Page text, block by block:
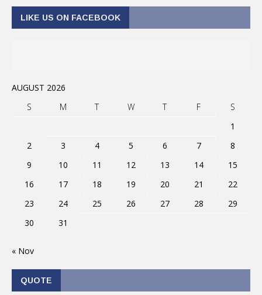
LIKE US ON FACEBOOK
AUGUST 2026
S
M T W T F
S
1
2
3 4 5 6 7
8
9
10 11 12 13 14
15
16
17 18 19 20 21
22
23
24 25 26 27 28
29
30
31
« Nov
QUOTE